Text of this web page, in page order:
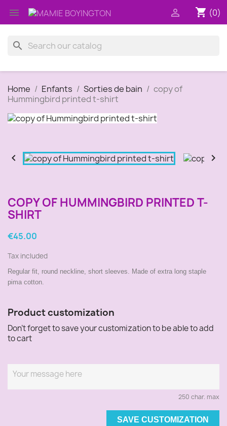
 shopping_cart (0)

search
Home Enfants Sorties de bain
copy of
Hummingbird printed t-shirt
 
COPY OF HUMMINGBIRD PRINTED T-
SHIRT
€45.00
Tax included
Regular fit, round neckline, short sleeves. Made of extra long staple
pima cotton.
Product customization
Don't forget to save your customization to be able to add
to cart
250 char. max
SAVE CUSTOMIZATION